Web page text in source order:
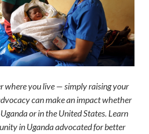
where you live — simply raising your
can make an impact whether
or in the United States. Learn
in Uganda advocated for better